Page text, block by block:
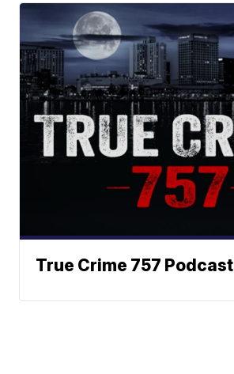
True Crime 757 Podcast